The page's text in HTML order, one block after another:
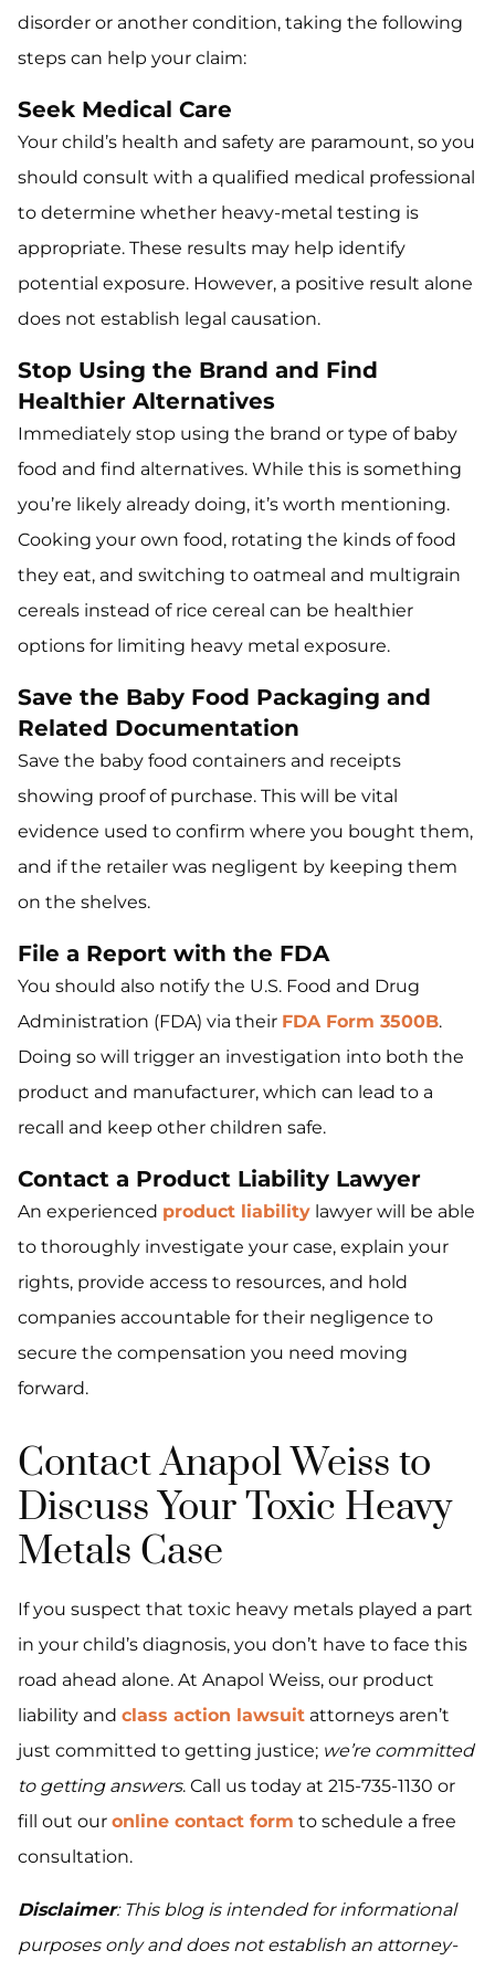
disorder or another condition, taking the following
steps can help your claim:
Seek Medical Care
Your child’s health and safety are paramount, so you
should consult with a qualified medical professional
to determine whether heavy-metal testing is
appropriate. These results may help identify
potential exposure. However, a positive result alone
does not establish legal causation.
Stop Using the Brand and Find
Healthier Alternatives
Immediately stop using the brand or type of baby
food and find alternatives. While this is something
you’re likely already doing, it’s worth mentioning.
Cooking your own food, rotating the kinds of food
they eat, and switching to oatmeal and multigrain
cereals instead of rice cereal can be healthier
options for limiting heavy metal exposure.
Save the Baby Food Packaging and
Related Documentation
Save the baby food containers and receipts
showing proof of purchase. This will be vital
evidence used to confirm where you bought them,
and if the retailer was negligent by keeping them
on the shelves.
File a Report with the FDA
You should also notify the U.S. Food and Drug
Administration (FDA) via their FDA Form 3500B.
Doing so will trigger an investigation into both the
product and manufacturer, which can lead to a
recall and keep other children safe.
Contact a Product Liability Lawyer
An experienced product liability lawyer will be able
to thoroughly investigate your case, explain your
rights, provide access to resources, and hold
companies accountable for their negligence to
secure the compensation you need moving
forward.
Contact Anapol Weiss to
Discuss Your Toxic Heavy
Metals Case
If you suspect that toxic heavy metals played a part
in your child’s diagnosis, you don’t have to face this
road ahead alone. At Anapol Weiss, our product
liability and class action lawsuit attorneys aren’t
just committed to getting justice; we’re committed
to getting answers. Call us today at 215-735-1130 or
fill out our online contact form to schedule a free
consultation.
Disclaimer: This blog is intended for informational
purposes only and does not establish an attorney-